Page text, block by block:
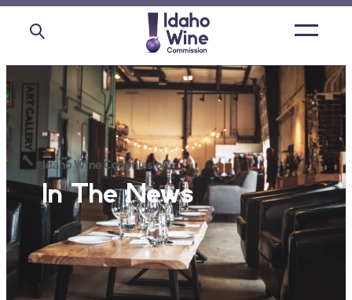
Open
Idaho Wine Commission
In The News